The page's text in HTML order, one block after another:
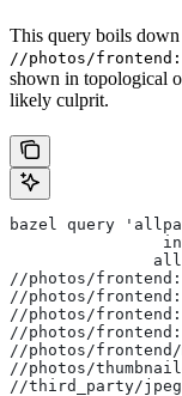
This query boils
//photos/
shown in topological
likely culprit.
bazel query
//photos/
//photos/
//photos/
//photos/
//photos/frontend/
//photos/
//third_party/